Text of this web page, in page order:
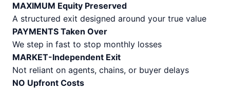
MAXIMUM Equity Preserved
A structured exit designed around your true value
PAYMENTS Taken Over
We step in fast to stop monthly losses
MARKET-Independent Exit
Not reliant on agents, chains, or buyer delays
NO Upfront Costs